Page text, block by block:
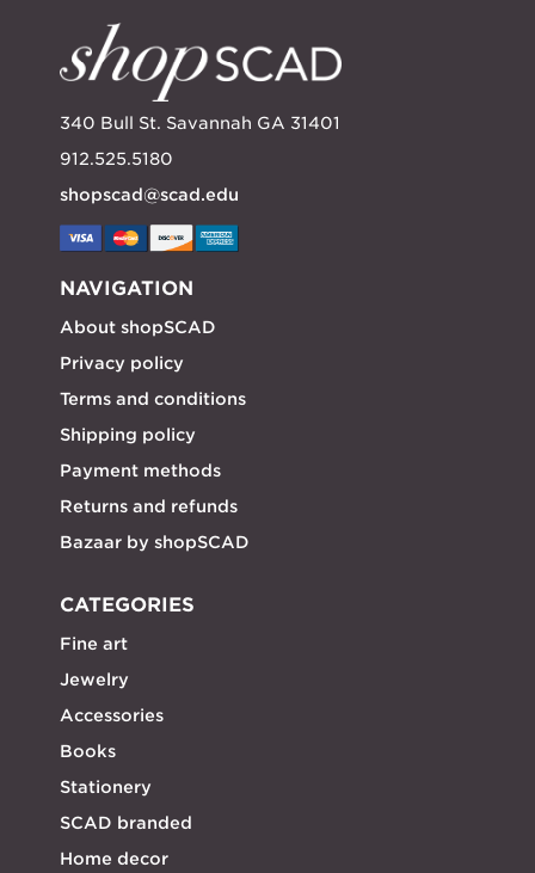
340 Bull St. Savannah GA 31401
912.525.5180
shopscad@scad.edu
NAVIGATION
About shopSCAD
Privacy policy
Terms and conditions
Shipping policy
Payment methods
Returns and refunds
Bazaar by shopSCAD
CATEGORIES
Fine art
Jewelry
Accessories
Books
Stationery
SCAD branded
Home decor